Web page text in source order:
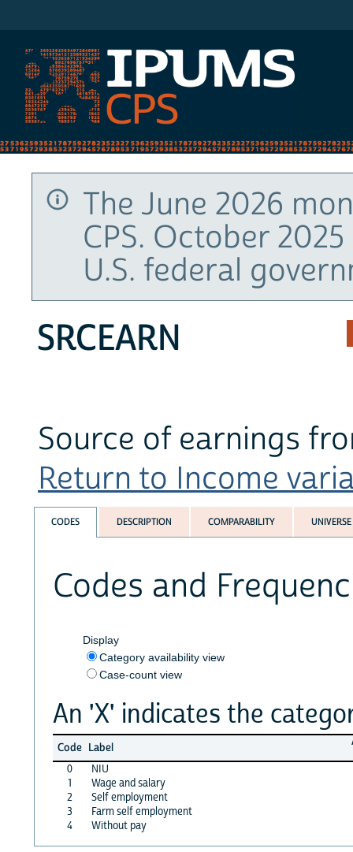
The June 2026
CPS. October
U.S. federal
SRCEARN
Source of earnings
Return to Income
CODES DESCRIPTION COMPARABILITY UNIVERSE
Codes and
Display
Category availability view
Case-count view
An 'X' indicates the
Code Label
0
NIU
1
Wage and salary
2
Self employment
3
Farm self employment
4
Without pay